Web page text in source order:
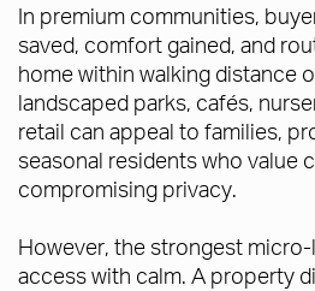
In premium communities,
saved, comfort gained, and
home within walking distance
landscaped parks, cafés,
retail can appeal to families,
seasonal residents who value
compromising privacy.
However, the strongest
access with calm. A property